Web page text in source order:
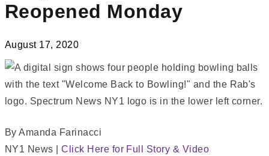
Reopened Monday
August 17, 2020
By Amanda Farinacci
NY1 News |Click Here for Full Story & Video